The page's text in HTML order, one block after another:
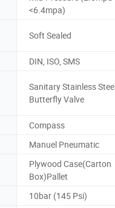
<6.4mpa)
Soft Sealed
DIN, ISO, SMS
Sanitary Stainless
Butterfly Valve
Compass
Manuel Pneumatic
Plywood Case(Carton
Box)Pallet
10bar (145 Psi)